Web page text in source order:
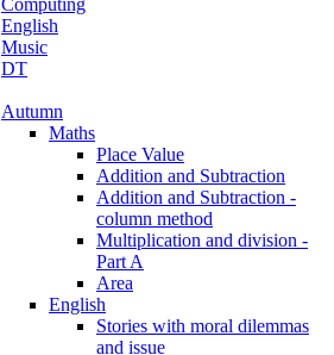
Computing
English
Music
DT
Autumn
Maths
Place Value
Addition and Subtraction
Addition and Subtraction -
column method
Multiplication and division -
Part A
Area
English
Stories with moral dilemmas
and issue